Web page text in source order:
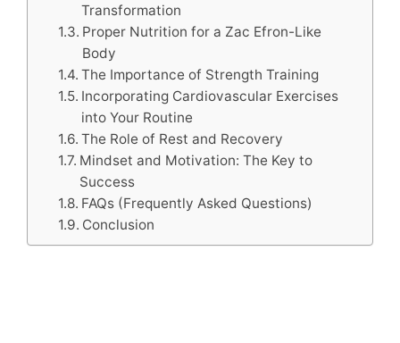
Transformation
Proper Nutrition for a Zac Efron-Like
Body
The Importance of Strength Training
Incorporating Cardiovascular Exercises
into Your Routine
The Role of Rest and Recovery
Mindset and Motivation: The Key to
Success
FAQs (Frequently Asked Questions)
Conclusion